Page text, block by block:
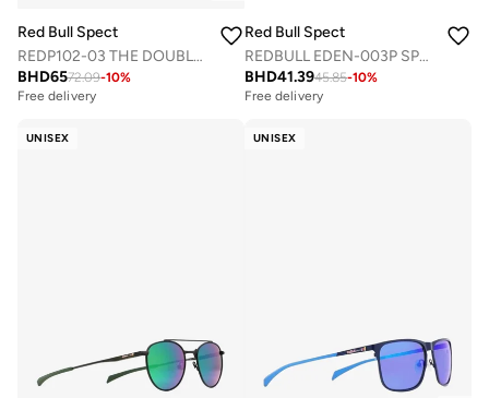
Red Bull Spect
REDP102-03 THE DOUBLE CONCEPT OPTICAL FRAMES
BHD6572.09-10%
Free delivery
Red Bull Spect
REDBULL EDEN-003P SPORTS SUNGLASSES
BHD41.3945.85-10%
Free delivery
UNISEX UNISEX